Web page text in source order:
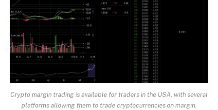
Crypto margin trading is available for traders in the USA, with several
platforms allowing them to trade cryptocurrencies on margin.